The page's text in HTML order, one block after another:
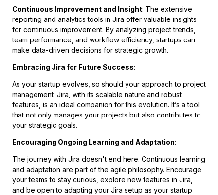
Continuous Improvement and Insight: The extensive
reporting and analytics tools in Jira offer valuable insights
for continuous improvement. By analyzing project trends,
team performance, and workflow efficiency, startups can
make data-driven decisions for strategic growth.
Embracing Jira for Future Success:
As your startup evolves, so should your approach to project
management. Jira, with its scalable nature and robust
features, is an ideal companion for this evolution. It’s a tool
that not only manages your projects but also contributes to
your strategic goals.
Encouraging Ongoing Learning and Adaptation:
The journey with Jira doesn't end here. Continuous learning
and adaptation are part of the agile philosophy. Encourage
your teams to stay curious, explore new features in Jira,
and be open to adapting your Jira setup as your startup